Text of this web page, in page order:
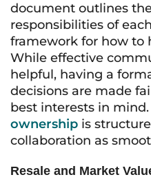
document outlines
responsibilities of
framework for how to
While effective
helpful, having a
decisions are made
best interests in
ownership is
collaboration as
Resale and Market